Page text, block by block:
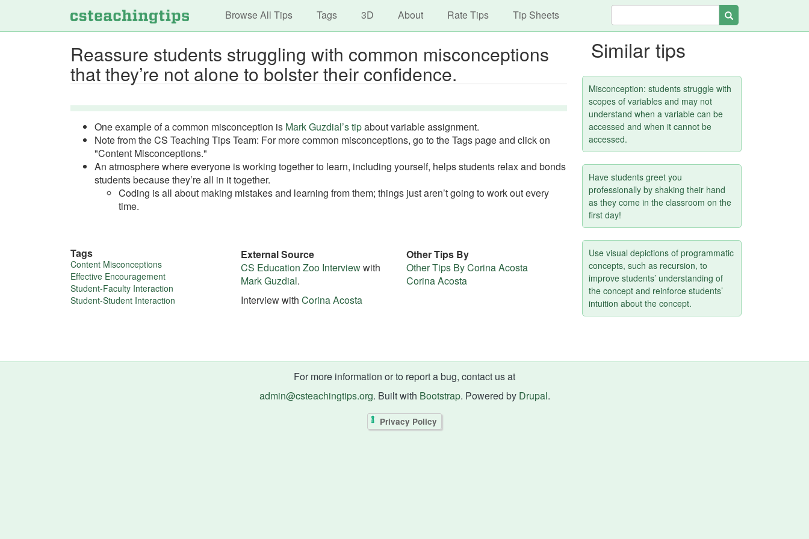
to
main
content
Main navigation
Browse All Tips Tags 3D About Rate Tips Tip Sheets Search
Reassure students struggling with common misconceptions
that they’re not alone to bolster their confidence.
One example of a common misconception is Mark Guzdial’s tipabout variable assignment.
Note from the CS Teaching Tips Team: For more common misconceptions, go to the Tags page and click on
"Content Misconceptions."
An atmosphere where everyone is working together to learn, including yourself, helps students relax and bonds
students because they’re all in it together.
Coding is all about making mistakes and learning from them; things just aren’t going to work out every
time.
More
about
this
Tags
Content Misconceptions
Effective Encouragement
Student-Faculty Interaction
Student-Student Interaction
External Source
CS Education Zoo Interviewwith
Mark Guzdial.
Interview with Corina Acosta
Other Tips By
Other Tips By Corina Acosta
Corina Acosta
Similar tips
Misconception: students struggle with
scopes of variables and may not
understand when a variable can be
accessed and when it cannot be
accessed.
Have students greet you
professionally by shaking their hand
as they come in the classroom on the
first day!
Use visual depictions of programmatic
concepts, such as recursion, to
improve students’ understanding of
the concept and reinforce students’
intuition about the concept.
For more information or to report a bug, contact us at
admin@csteachingtips.org. Built with Bootstrap. Powered by Drupal.
Privacy Policy